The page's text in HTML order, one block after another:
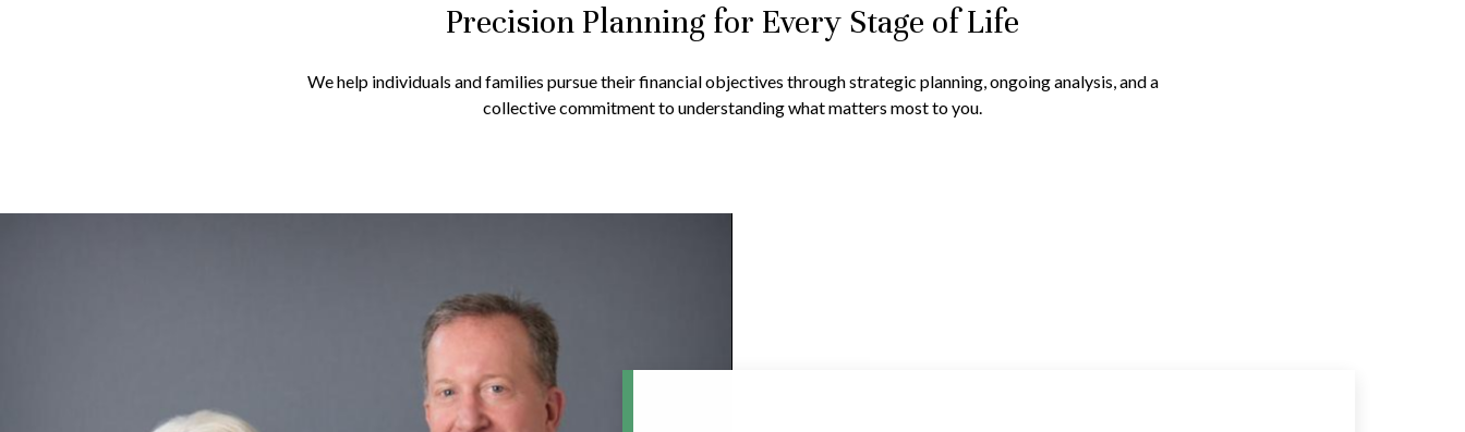
Precision Planning for Every Stage of Life
We help individuals and families pursue their financial objectives through strategic planning, ongoing analysis, and a
collective commitment to understanding what matters most to you.